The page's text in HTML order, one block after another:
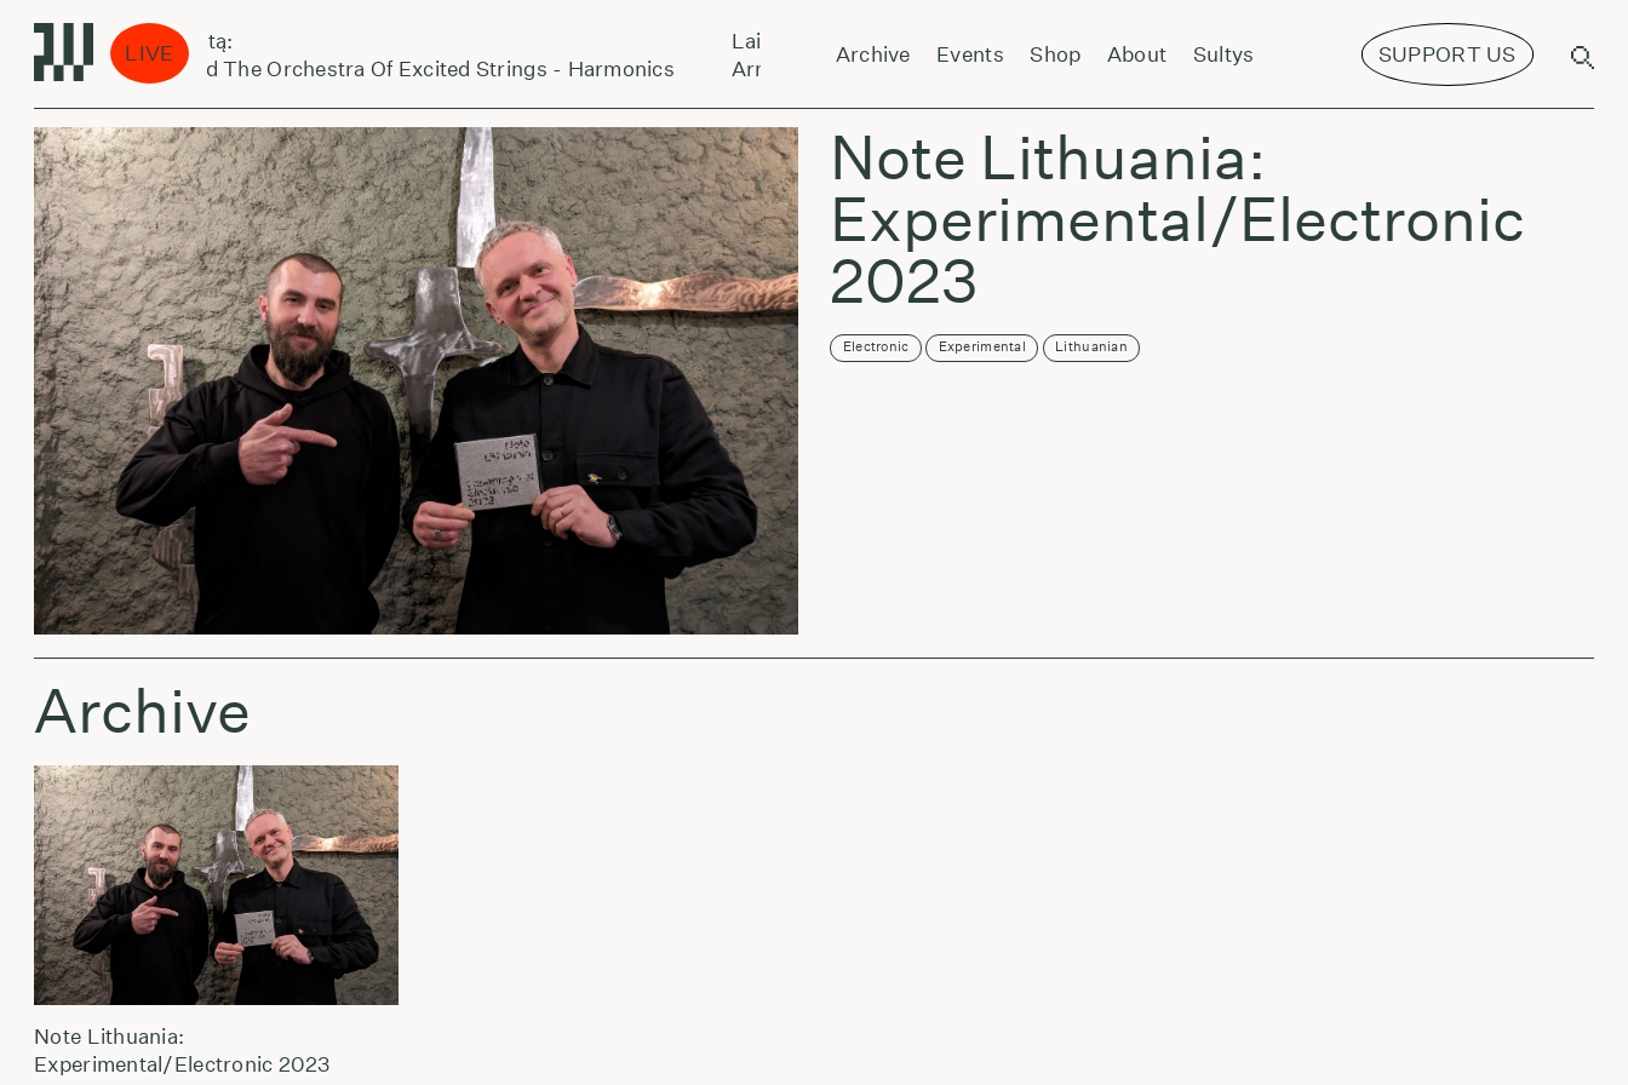
LIVE
eina per miestą:
Dreyblatt And The Orchestra Of Excited Strings - Harmonics
Laikas eina per miestą:
Arnold Dreyblatt And The Orchestra Of Excited Strings - Harmonics
Archive Events Shop About Sultys SUPPORT US
Note Lithuania:
Experimental/Electronic
2023
Electronic Experimental Lithuanian
Archive
Note Lithuania:
Experimental/Electronic 2023